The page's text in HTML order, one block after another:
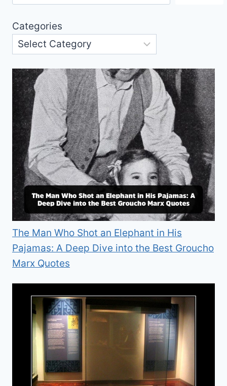
Categories
The Man Who Shot an Elephant in His
Pajamas: A Deep Dive into the Best Groucho
Marx Quotes